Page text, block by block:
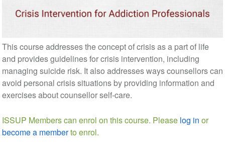
This course addresses the concept of crisis as a part of life
and provides guidelines for crisis intervention, including
managing suicide risk. It also addresses ways counsellors can
avoid personal crisis situations by providing information and
exercises about counsellor self-care.
ISSUP Members can enrol on this course. Please log in or
become a memberto enrol.